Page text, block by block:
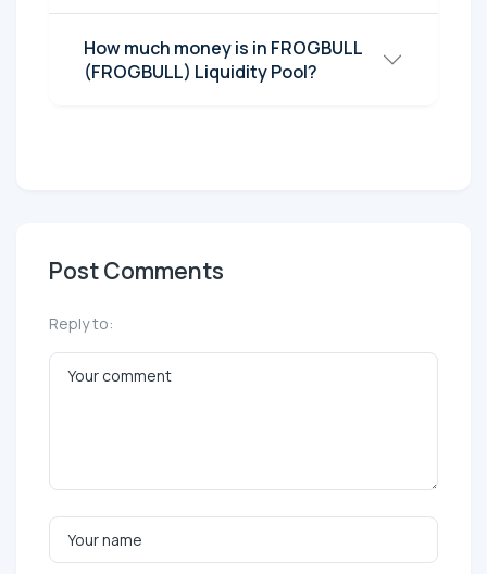
How much money is in FROGBULL
(FROGBULL) Liquidity Pool?
Post Comments
Reply to: